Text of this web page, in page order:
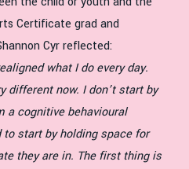
Certificate grad and
Cyr reflected:
what I do every day.
different now. I don’t start by
a cognitive behavioural
start by holding space for
they are in. The first thing is